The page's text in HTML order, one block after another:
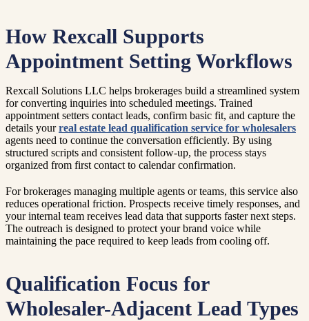
How Rexcall Supports
Appointment Setting Workflows
Rexcall Solutions LLC helps brokerages build a streamlined system
for converting inquiries into scheduled meetings. Trained
appointment setters contact leads, confirm basic fit, and capture the
details yourreal estate lead qualification service for wholesalers
agents need to continue the conversation efficiently. By using
structured scripts and consistent follow-up, the process stays
organized from first contact to calendar confirmation.
For brokerages managing multiple agents or teams, this service also
reduces operational friction. Prospects receive timely responses, and
your internal team receives lead data that supports faster next steps.
The outreach is designed to protect your brand voice while
maintaining the pace required to keep leads from cooling off.
Qualification Focus for
Wholesaler-Adjacent Lead Types